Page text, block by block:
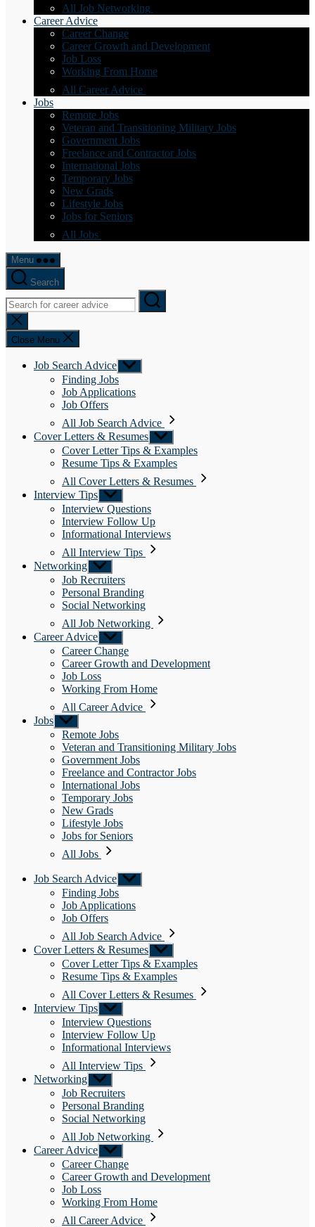
All Job Networking
Career Advice
Career Change
Career Growth and Development
Job Loss
Working From Home
All Career Advice
Jobs
Remote Jobs
Veteran and Transitioning Military Jobs
Government Jobs
Freelance and Contractor Jobs
International Jobs
Temporary Jobs
New Grads
Lifestyle Jobs
Jobs for Seniors
All Jobs
Menu
Search
Close
search
Close Menu
Job Search Advice Show
sub
Finding Jobs
Job Applications
Job Offers
All Job Search Advice
Cover Letters & Resumes Show
sub
menu
Cover Letter Tips & Examples
Resume Tips & Examples
All Cover Letters & Resumes
Interview Tips Show
sub
menu
Interview Questions
Interview Follow Up
Informational Interviews
All Interview Tips
Networking Show
sub
menu
Job Recruiters
Personal Branding
Social Networking
All Job Networking
Career Advice Show
sub
menu
Career Change
Career Growth and Development
Job Loss
Working From Home
All Career Advice
Jobs Show
sub
menu
Remote Jobs
Veteran and Transitioning Military Jobs
Government Jobs
Freelance and Contractor Jobs
International Jobs
Temporary Jobs
New Grads
Lifestyle Jobs
Jobs for Seniors
All Jobs
Job Search Advice Show
sub
Finding Jobs
Job Applications
Job Offers
All Job Search Advice
Cover Letters & Resumes Show
sub
menu
Cover Letter Tips & Examples
Resume Tips & Examples
All Cover Letters & Resumes
Interview Tips Show
sub
menu
Interview Questions
Interview Follow Up
Informational Interviews
All Interview Tips
Networking Show
sub
menu
Job Recruiters
Personal Branding
Social Networking
All Job Networking
Career Advice Show
sub
menu
Career Change
Career Growth and Development
Job Loss
Working From Home
All Career Advice